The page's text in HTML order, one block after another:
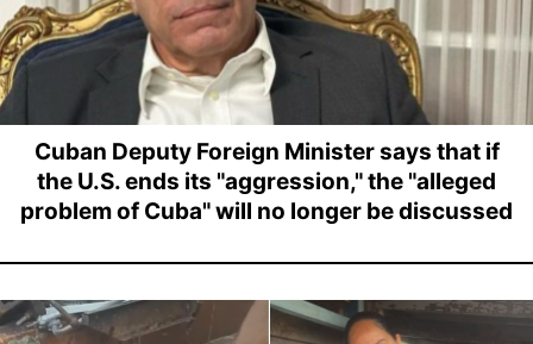
Cuban Deputy Foreign Minister says that if
the U.S. ends its "aggression," the "alleged
problem of Cuba" will no longer be discussed